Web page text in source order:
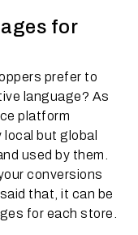
for
prefer to
language? As
platform
local but global
used by them.
conversions
that, it can be
for each store.